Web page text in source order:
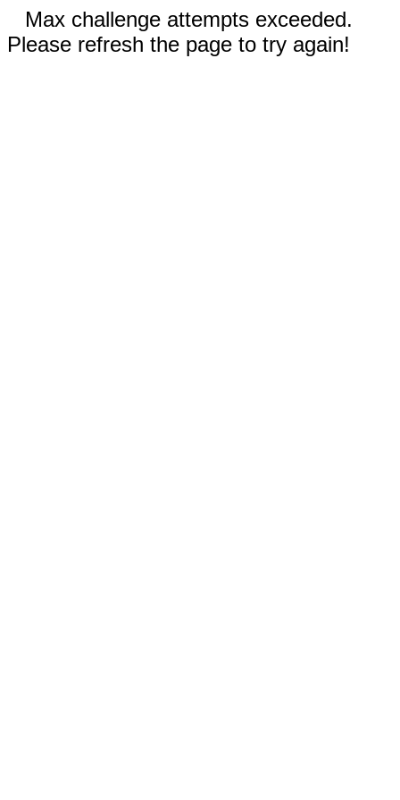
Max challenge attempts exceeded.
Please refresh the page to try again!